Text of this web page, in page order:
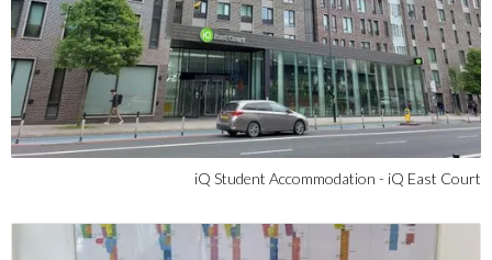
iQ Student Accommodation - iQ East Court